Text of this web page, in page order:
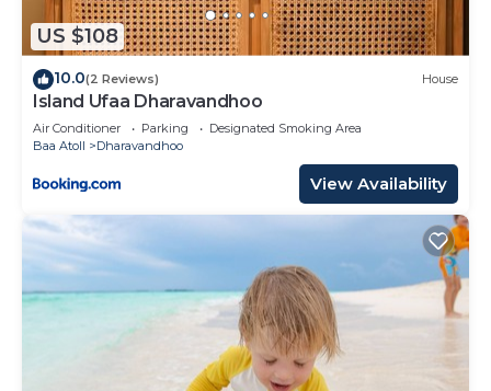
US $108
10.0(2 Reviews) House
Island Ufaa Dharavandhoo
Air Conditioner Parking
Designated Smoking Area
Baa Atoll
Dharavandhoo
View Availability